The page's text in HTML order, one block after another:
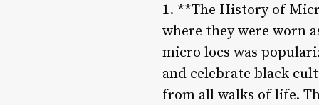
1. **The History of
where they were worn
micro locs was
and celebrate black
from all walks of life.